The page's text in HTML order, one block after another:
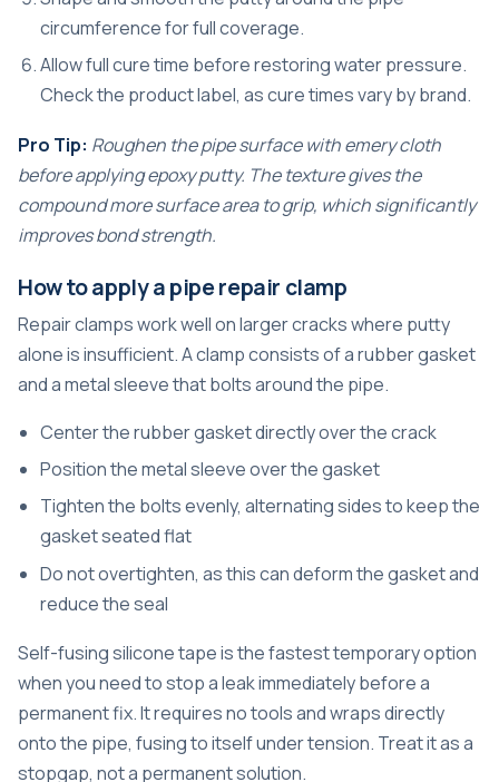
circumference for full coverage.
Allow full cure time before restoring water pressure.
Check the product label, as cure times vary by brand.
Pro Tip: Roughen the pipe surface with emery cloth
before applying epoxy putty. The texture gives the
compound more surface area to grip, which significantly
improves bond strength.
How to apply a pipe repair clamp
Repair clamps work well on larger cracks where putty
alone is insufficient. A clamp consists of a rubber gasket
and a metal sleeve that bolts around the pipe.
Center the rubber gasket directly over the crack
Position the metal sleeve over the gasket
Tighten the bolts evenly, alternating sides to keep the
gasket seated flat
Do not overtighten, as this can deform the gasket and
reduce the seal
Self-fusing silicone tape is the fastest temporary option
when you need to stop a leak immediately before a
permanent fix. It requires no tools and wraps directly
onto the pipe, fusing to itself under tension. Treat it as a
stopgap, not a permanent solution.